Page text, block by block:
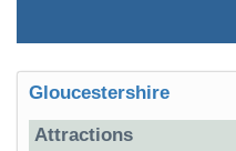
Gloucestershire
Attractions